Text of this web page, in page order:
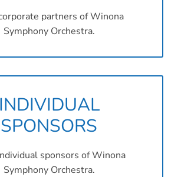
partners of Winona
Symphony Orchestra.
INDIVIDUAL
SPONSORS
sponsors of Winona
Symphony Orchestra.